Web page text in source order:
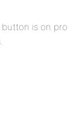
button is on pro